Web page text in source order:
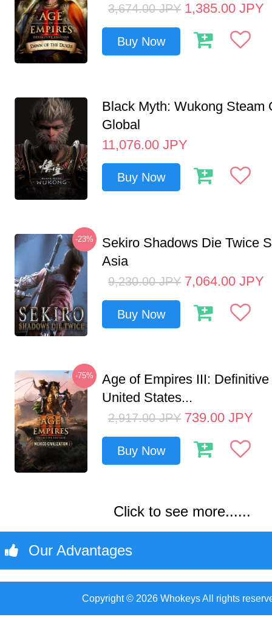
3,674.00 JPY 1,385.00 JPY
Buy Now
Black Myth: Wukong Steam
Global
11,076.00 JPY
Buy Now
-23%
Sekiro Shadows Die Twice
Asia
9,230.00 JPY 7,064.00 JPY
Buy Now
-75%
Age of Empires III:
United States...
2,917.00 JPY 739.00 JPY
Buy Now
Click to see more......
Our Advantages
Copyright © 2026 Whokeys All rights